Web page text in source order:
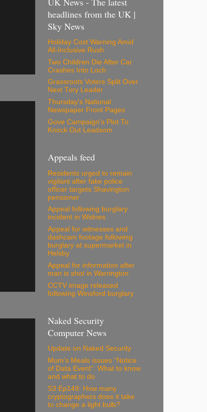
headlines from the UK |
Sky News
Holiday Cost Warning Amid
All-Inclusive Rush
Two Children Die After Car
Crashes Into Loch
Grassroots Voters Split Over
Next Tory Leader
Thursday's National
Newspaper Front Pages
Gove Campaign's Plot To
Knock Out Leadsom
Appeals feed
Residents urged to remain
vigilant after fake police
officer targets Shavington
pensioner
Appeal following burglary
incident in Widnes
Appeal for witnesses and
dashcam footage following
burglary at supermarket in
Helsby
Appeal for information after
man is shot in Warrington
CCTV image released
following Winsford burglary
Naked Security
Computer News
Update on Naked Security
Mom’s Meals issues “Notice
of Data Event”: What to know
and what to do
S3 Ep149: How many
cryptographers does it take
to change a light bulb?